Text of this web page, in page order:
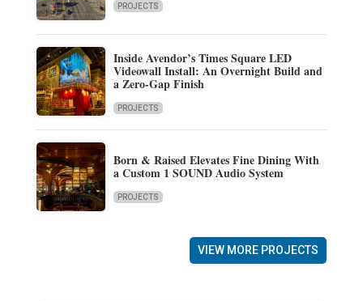
PROJECTS
Inside Avendor’s Times Square LED
Videowall Install: An Overnight Build and
a Zero-Gap Finish
PROJECTS
Born & Raised Elevates Fine Dining With
a Custom 1 SOUND Audio System
PROJECTS
VIEW MORE PROJECTS